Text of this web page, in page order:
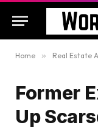
Home » Real Estate
Former
Up